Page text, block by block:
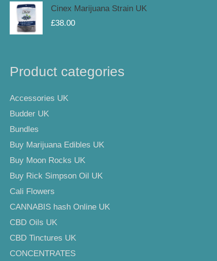
Cinex Marijuana Strain UK
£38.00
Product categories
Accessories UK
Budder UK
Bundles
Buy Marijuana Edibles UK
Buy Moon Rocks UK
Buy Rick Simpson Oil UK
Cali Flowers
CANNABIS hash Online UK
CBD Oils UK
CBD Tinctures UK
CONCENTRATES